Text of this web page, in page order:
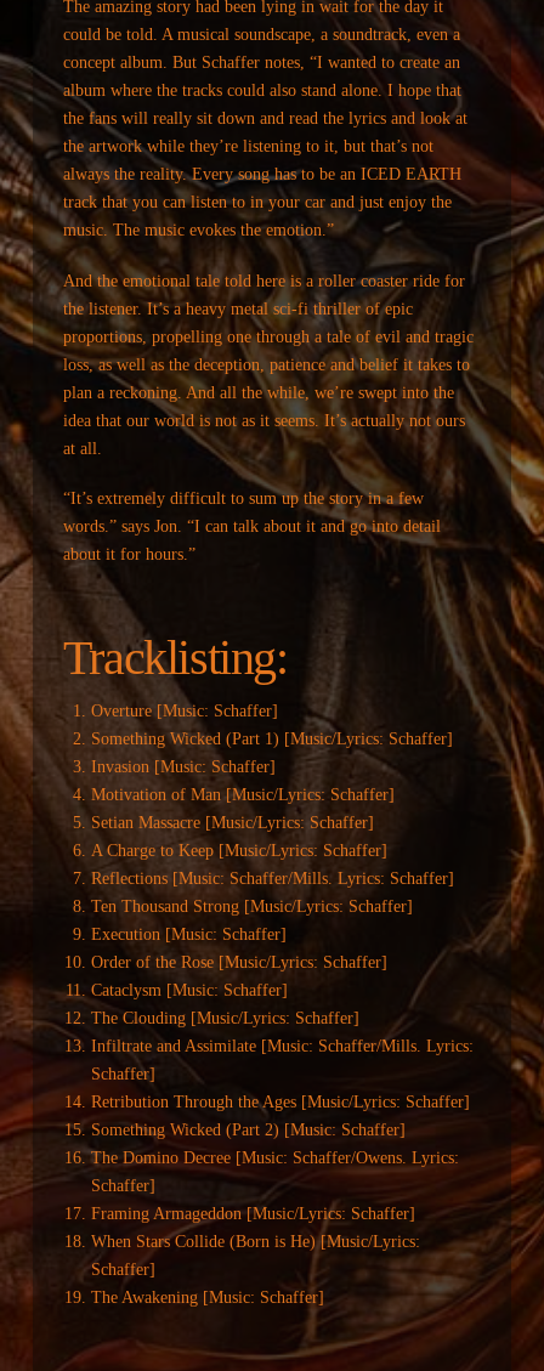
The amazing story had been lying in wait for the day it
could be told. A musical soundscape, a soundtrack, even a
concept album. But Schaffer notes, “I wanted to create an
album where the tracks could also stand alone. I hope that
the fans will really sit down and read the lyrics and look at
the artwork while they’re listening to it, but that’s not
always the reality. Every song has to be an ICED EARTH
track that you can listen to in your car and just enjoy the
music. The music evokes the emotion.”
And the emotional tale told here is a roller coaster ride for
the listener. It’s a heavy metal sci-fi thriller of epic
proportions, propelling one through a tale of evil and tragic
loss, as well as the deception, patience and belief it takes to
plan a reckoning. And all the while, we’re swept into the
idea that our world is not as it seems. It’s actually not ours
at all.
“It’s extremely difficult to sum up the story in a few
words.” says Jon. “I can talk about it and go into detail
about it for hours.”
Tracklisting:
Overture [Music: Schaffer]
Something Wicked (Part 1) [Music/Lyrics: Schaffer]
Invasion [Music: Schaffer]
Motivation of Man [Music/Lyrics: Schaffer]
Setian Massacre [Music/Lyrics: Schaffer]
A Charge to Keep [Music/Lyrics: Schaffer]
Reflections [Music: Schaffer/Mills. Lyrics: Schaffer]
Ten Thousand Strong [Music/Lyrics: Schaffer]
Execution [Music: Schaffer]
Order of the Rose [Music/Lyrics: Schaffer]
Cataclysm [Music: Schaffer]
The Clouding [Music/Lyrics: Schaffer]
Infiltrate and Assimilate [Music: Schaffer/Mills. Lyrics:
Schaffer]
Retribution Through the Ages [Music/Lyrics: Schaffer]
Something Wicked (Part 2) [Music: Schaffer]
The Domino Decree [Music: Schaffer/Owens. Lyrics:
Schaffer]
Framing Armageddon [Music/Lyrics: Schaffer]
When Stars Collide (Born is He) [Music/Lyrics:
Schaffer]
The Awakening [Music: Schaffer]